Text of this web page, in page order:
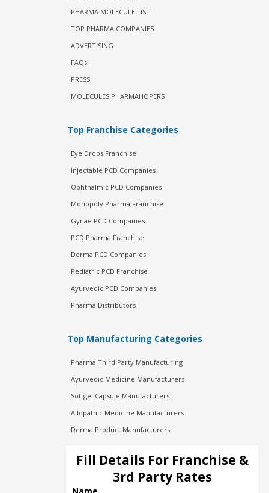
PHARMA MOLECULE LIST
TOP PHARMA COMPANIES
ADVERTISING
FAQs
PRESS
MOLECULES PHARMAHOPERS
Top Franchise Categories
Eye Drops Franchise
Injectable PCD Companies
Ophthalmic PCD Companies
Monopoly Pharma Franchise
Gynae PCD Companies
PCD Pharma Franchise
Derma PCD Companies
Pediatric PCD Franchise
Ayurvedic PCD Companies
Pharma Distributors
Top Manufacturing Categories
Pharma Third Party Manufacturing
Ayurvedic Medicine Manufacturers
Softgel Capsule Manufacturers
Allopathic Medicine Manufacturers
Derma Product Manufacturers
Injection Manufacturers
Pharma Manufacturers
Fill Details For Franchise &
3rd Party Rates